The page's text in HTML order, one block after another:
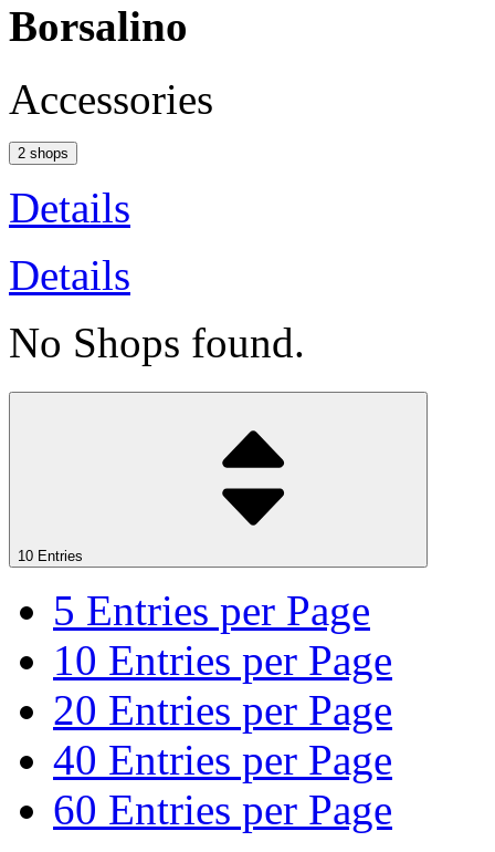
Borsalino
Accessories
2 shops
Details
Details
No Shops found.
10 Entries
5 Entries per Page
10 Entries per Page
20 Entries per Page
40 Entries per Page
60 Entries per Page